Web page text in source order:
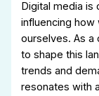
Digital media
influencing how
ourselves. As a
to shape this
trends and
resonates with